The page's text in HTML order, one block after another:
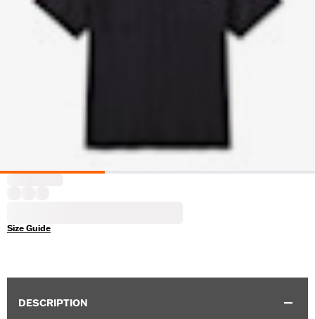
Size Guide
DESCRIPTION